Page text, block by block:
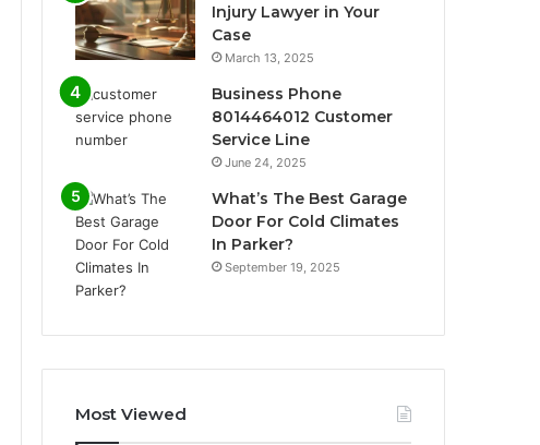
Injury Lawyer in Your
Case
March 13, 2025
Business Phone
8014464012 Customer
Service Line
June 24, 2025
What’s The Best Garage
Door For Cold Climates
In Parker?
September 19, 2025
Most Viewed